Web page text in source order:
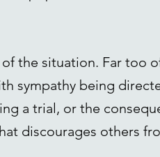
the situation. Far too
sympathy being
a trial, or the
discourages others